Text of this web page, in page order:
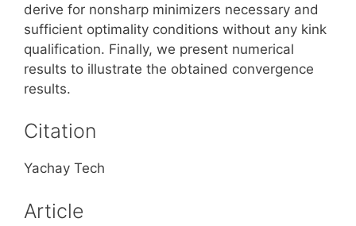
derive for nonsharp minimizers necessary and
sufficient optimality conditions without any kink
qualification. Finally, we present numerical
results to illustrate the obtained convergence
results.
Citation
Yachay Tech
Article